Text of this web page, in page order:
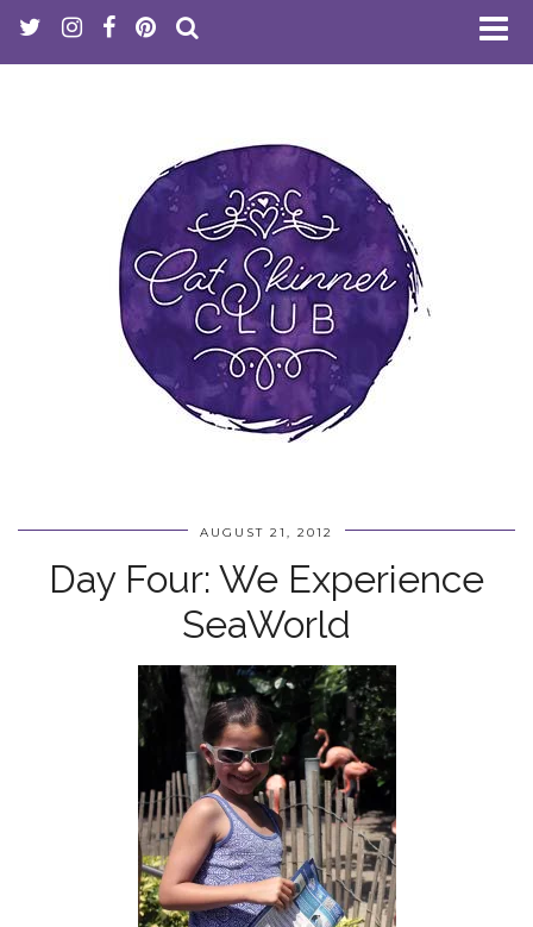
AUGUST 21, 2012
Day Four: We Experience
SeaWorld